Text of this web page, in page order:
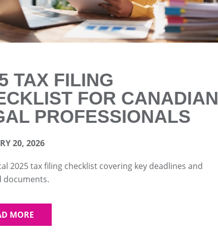
TAX FILING
FOR CANADIAN
PROFESSIONALS
20, 2026
2025 tax filing checklist covering key deadlines and
documents.
MORE